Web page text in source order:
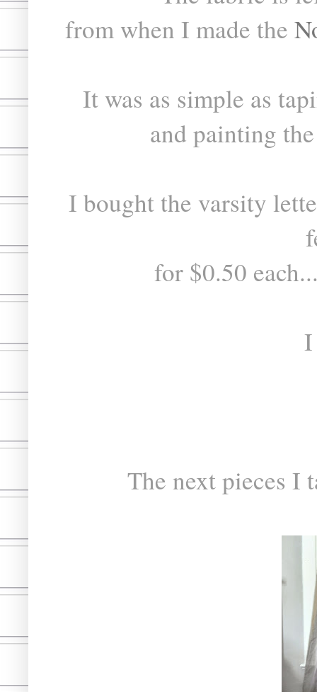
from when I made the
It was as simple as
and painting
I bought the varsity
for $0.50
I
The next pieces I